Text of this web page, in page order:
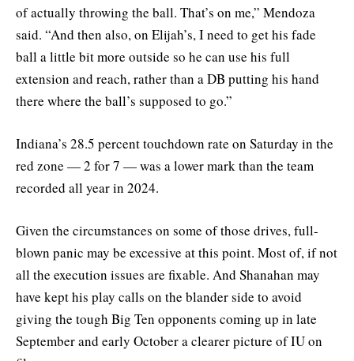
of actually throwing the ball. That’s on me,” Mendoza
said. “And then also, on Elijah’s, I need to get his fade
ball a little bit more outside so he can use his full
extension and reach, rather than a DB putting his hand
there where the ball’s supposed to go.”
Indiana’s 28.5 percent touchdown rate on Saturday in the
red zone — 2 for 7 — was a lower mark than the team
recorded all year in 2024.
Given the circumstances on some of those drives, full-
blown panic may be excessive at this point. Most of, if not
all the execution issues are fixable. And Shanahan may
have kept his play calls on the blander side to avoid
giving the tough Big Ten opponents coming up in late
September and early October a clearer picture of IU on